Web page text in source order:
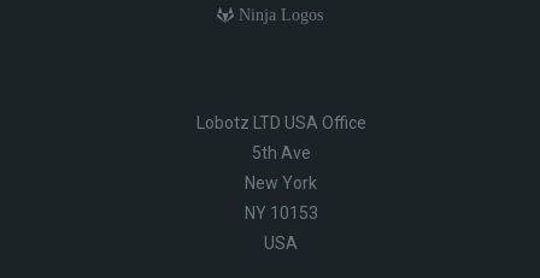
Ninja Logos
Lobotz LTD USA Office
5th Ave
New York
NY 10153
USA